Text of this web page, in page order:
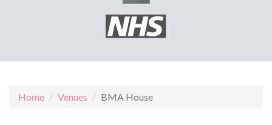
Home Venues BMA House